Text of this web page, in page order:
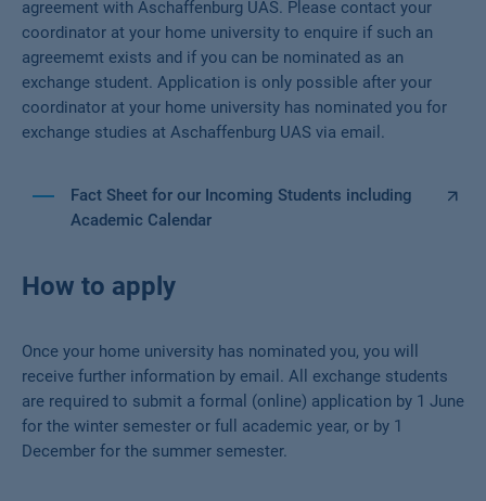
agreement with Aschaffenburg UAS. Please contact your
coordinator at your home university to enquire if such an
agreememt exists and if you can be nominated as an
exchange student. Application is only possible after your
coordinator at your home university has nominated you for
exchange studies at Aschaffenburg UAS via email.
Fact Sheet for our Incoming Students including
Academic Calendar
How to apply
Once your home university has nominated you, you will
receive further information by email. All exchange students
are required to submit a formal (online) application by 1 June
for the winter semester or full academic year, or by 1
December for the summer semester.